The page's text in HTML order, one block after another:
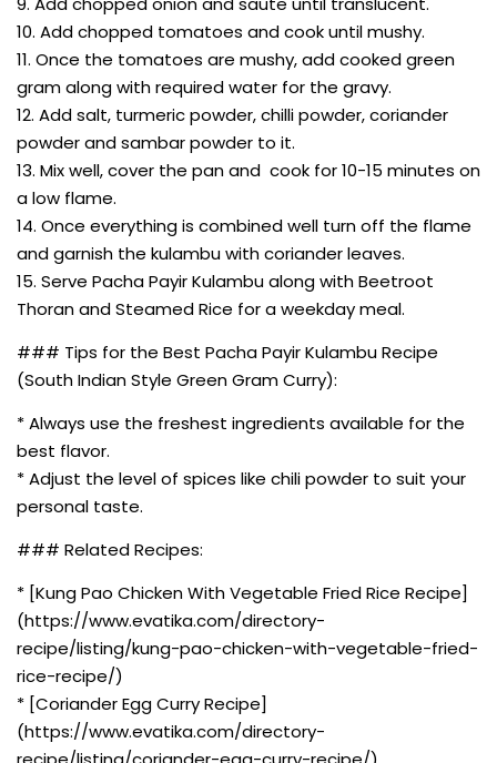
10. Add chopped tomatoes and cook until mushy.
11. Once the tomatoes are mushy, add cooked green
gram along with required water for the gravy.
12. Add salt, turmeric powder, chilli powder, coriander
powder and sambar powder to it.
13. Mix well, cover the pan and cook for 10-15 minutes on
a low flame.
14. Once everything is combined well turn off the flame
and garnish the kulambu with coriander leaves.
15. Serve Pacha Payir Kulambu along with Beetroot
Thoran and Steamed Rice for a weekday meal.
### Tips for the Best Pacha Payir Kulambu Recipe
(South Indian Style Green Gram Curry):
* Always use the freshest ingredients available for the
best flavor.
* Adjust the level of spices like chili powder to suit your
personal taste.
### Related Recipes:
* [Kung Pao Chicken With Vegetable Fried Rice Recipe]
(https://www.evatika.com/directory-
recipe/listing/kung-pao-chicken-with-vegetable-fried-
rice-recipe/)
* [Coriander Egg Curry Recipe]
(https://www.evatika.com/directory-